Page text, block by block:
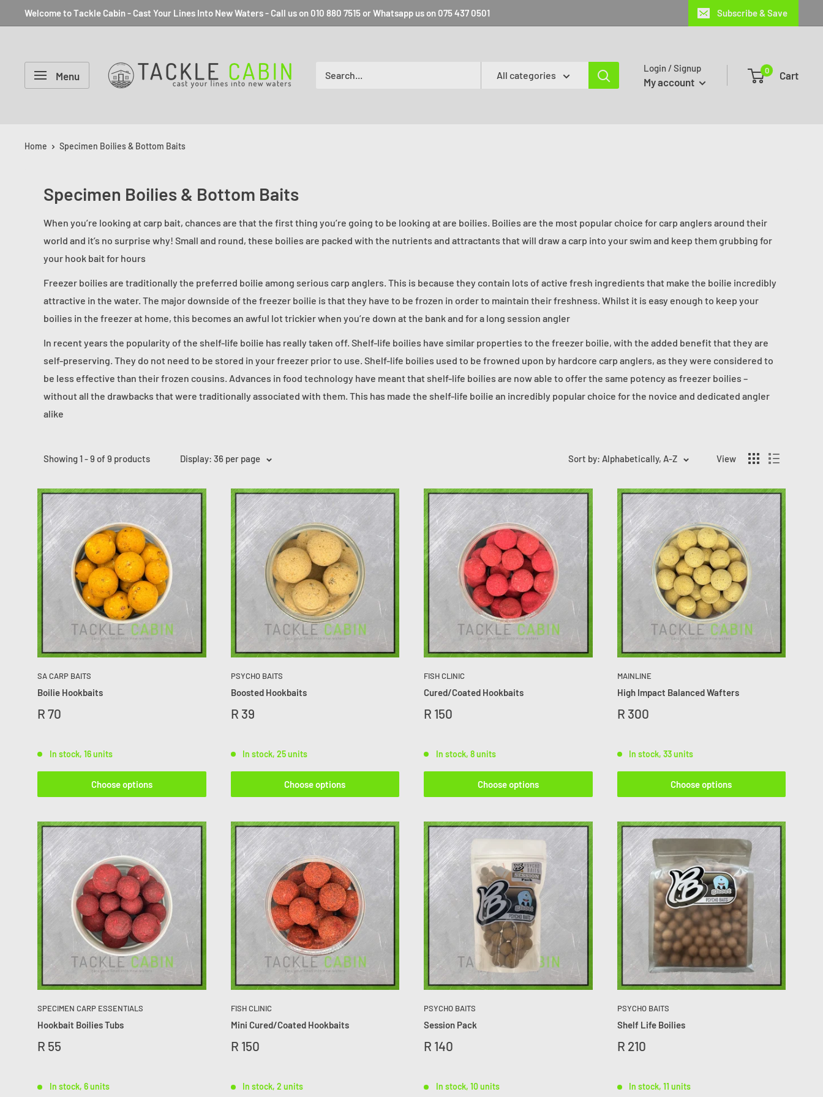
Welcome to Tackle Cabin - Cast Your Lines Into New Waters - Call us on 010 880 7515 or Whatsapp us on 075 437 0501 Subscribe & Save
Menu All categories
Login / Signup
My account
0 Cart
Home Specimen Boilies & Bottom Baits
Specimen Boilies & Bottom Baits
When you’re looking at carp bait, chances are that the first thing you’re going to be looking at are boilies. Boilies are the most popular choice for carp anglers around their
world and it’s no surprise why! Small and round, these boilies are packed with the nutrients and attractants that will draw a carp into your swim and keep them grubbing for
your hook bait for hours
Freezer boilies are traditionally the preferred boilie among serious carp anglers. This is because they contain lots of active fresh ingredients that make the boilie incredibly
attractive in the water. The major downside of the freezer boilie is that they have to be frozen in order to maintain their freshness. Whilst it is easy enough to keep your
boilies in the freezer at home, this becomes an awful lot trickier when you’re down at the bank and for a long session angler
In recent years the popularity of the shelf-life boilie has really taken off. Shelf-life boilies have similar properties to the freezer boilie, with the added benefit that they are
self-preserving. They do not need to be stored in your freezer prior to use. Shelf-life boilies used to be frowned upon by hardcore carp anglers, as they were considered to
be less effective than their frozen cousins. Advances in food technology have meant that shelf-life boilies are now able to offer the same potency as freezer boilies –
without all the drawbacks that were traditionally associated with them. This has made the shelf-life boilie an incredibly popular choice for the novice and dedicated angler
alike
Showing 1 - 9 of 9 products Display: 36 per page Sort by: Alphabetically, A-Z View
SA CARP BAITS
Boilie Hookbaits
R 70
In stock, 16 units
Choose options
PSYCHO BAITS
Boosted Hookbaits
R 39
In stock, 25 units
Choose options
FISH CLINIC
Cured/Coated Hookbaits
R 150
In stock, 8 units
Choose options
MAINLINE
High Impact Balanced Wafters
R 300
In stock, 33 units
Choose options
SPECIMEN CARP ESSENTIALS
Hookbait Boilies Tubs
R 55
In stock, 6 units
FISH CLINIC
Mini Cured/Coated Hookbaits
R 150
In stock, 2 units
PSYCHO BAITS
Session Pack
R 140
In stock, 10 units
PSYCHO BAITS
Shelf Life Boilies
R 210
In stock, 11 units